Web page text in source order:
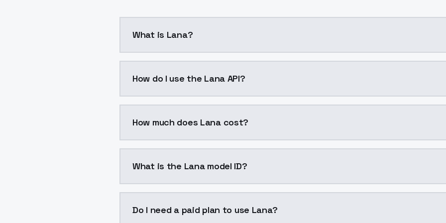
What is Lana?
How do I use the Lana API?
How much does Lana cost?
What is the Lana model ID?
Do I need a paid plan to use Lana?